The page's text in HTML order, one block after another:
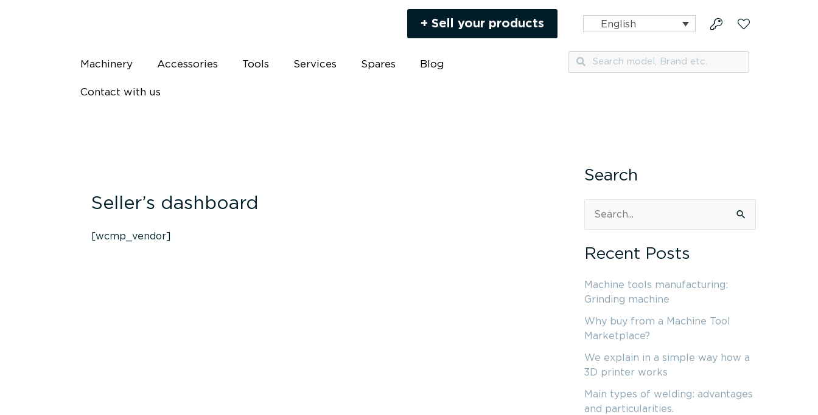
+ Sell your products English
Machinery Accessories Tools Services Spares Blog
Contact with us
SearchSearch
Seller’s dashboard
[wcmp_vendor]
Search
a
c
h
f
o
r
Recent Posts
Machine tools manufacturing:
Grinding machine
Why buy from a Machine Tool
Marketplace?
We explain in a simple way how a
3D printer works
Main types of welding: advantages
and particularities.